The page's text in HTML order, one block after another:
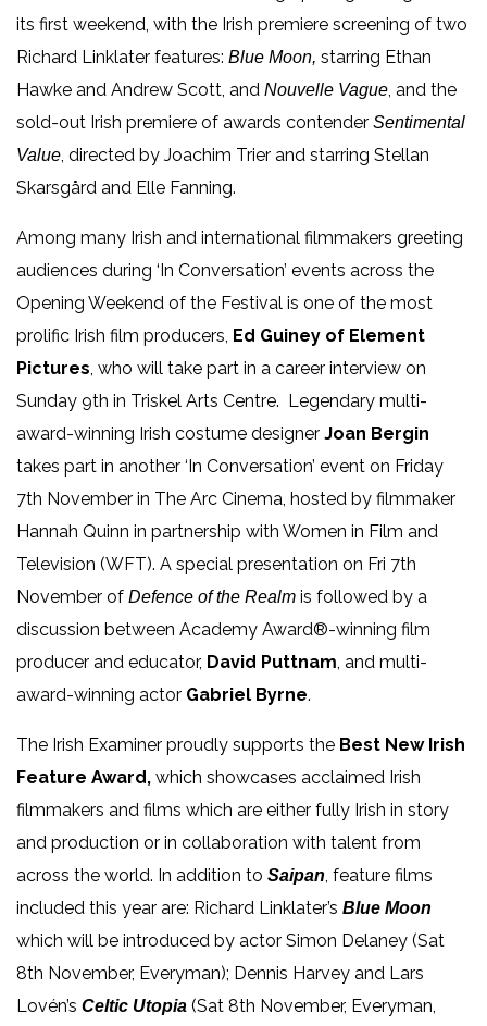
its first weekend, with the Irish premiere screening of two
Richard Linklater features: Blue Moon, starring Ethan
Hawke and Andrew Scott, and Nouvelle Vague, and the
sold-out Irish premiere of awards contender Sentimental
Value, directed by Joachim Trier and starring Stellan
Skarsgård and Elle Fanning.
Among many Irish and international filmmakers greeting
audiences during ‘In Conversation’ events across the
Opening Weekend of the Festival is one of the most
prolific Irish film producers, Ed Guiney of Element
Pictures, who will take part in a career interview on
Sunday 9th in Triskel Arts Centre. Legendary multi-
award-winning Irish costume designer Joan Bergin
takes part in another ‘In Conversation’ event on Friday
7th November in The Arc Cinema, hosted by filmmaker
Hannah Quinn in partnership with Women in Film and
Television (WFT). A special presentation on Fri 7th
November of Defence of the Realm is followed by a
discussion between Academy Award®-winning film
producer and educator, David Puttnam, and multi-
award-winning actor Gabriel Byrne.
The Irish Examiner proudly supports the Best New Irish
Feature Award, which showcases acclaimed Irish
filmmakers and films which are either fully Irish in story
and production or in collaboration with talent from
across the world. In addition to Saipan, feature films
included this year are: Richard Linklater’s Blue Moon
which will be introduced by actor Simon Delaney (Sat
8th November, Everyman); Dennis Harvey and Lars
Lovén’s Celtic Utopia (Sat 8th November, Everyman,